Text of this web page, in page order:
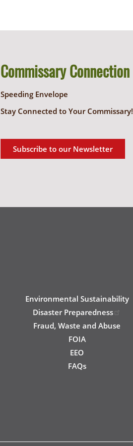
Commissary Connection
Speeding Envelope
Stay Connected to Your Commissary!
Subscribe to our Newsletter
Environmental Sustainability
Disaster Preparedness
Fraud, Waste and Abuse
FOIA
EEO
FAQs